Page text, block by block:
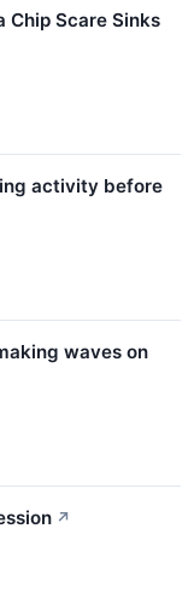
Chip Scare Sinks
activity before
waves on
↗